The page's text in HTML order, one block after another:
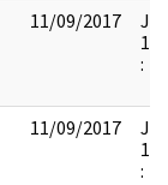
11/09/2017
:
11/09/2017
: